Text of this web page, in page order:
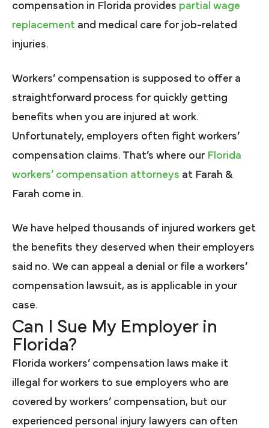
compensation in Florida provides partial wage
replacement and medical care for job-related
injuries.
Workers’ compensation is supposed to offer a
straightforward process for quickly getting
benefits when you are injured at work.
Unfortunately, employers often fight workers’
compensation claims. That’s where our Florida
workers’ compensation attorneys at Farah &
Farah come in.
We have helped thousands of injured workers get
the benefits they deserved when their employers
said no. We can appeal a denial or file a workers’
compensation lawsuit, as is applicable in your
case.
Can I Sue My Employer in
Florida?
Florida workers’ compensation laws make it
illegal for workers to sue employers who are
covered by workers’ compensation, but our
experienced personal injury lawyers can often